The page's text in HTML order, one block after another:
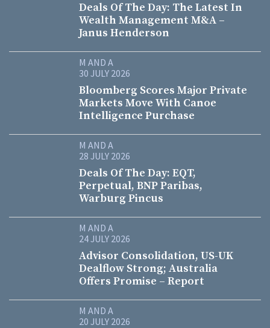
Deals Of The Day: The Latest In
Wealth Management M&A –
Janus Henderson
M AND A
30 JULY 2026
Bloomberg Scores Major Private
Markets Move With Canoe
Intelligence Purchase
M AND A
28 JULY 2026
Deals Of The Day: EQT,
Perpetual, BNP Paribas,
Warburg Pincus
M AND A
24 JULY 2026
Advisor Consolidation, US-UK
Dealflow Strong; Australia
Offers Promise – Report
M AND A
20 JULY 2026